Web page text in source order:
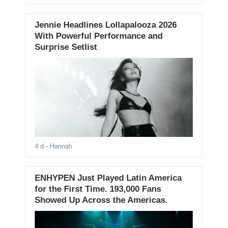
Jennie Headlines Lollapalooza 2026
With Powerful Performance and
Surprise Setlist
4 d - Hannah
ENHYPEN Just Played Latin America
for the First Time. 193,000 Fans
Showed Up Across the Americas.